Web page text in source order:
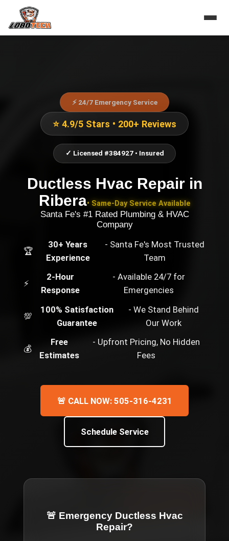
⚡ 24/7 Emergency Service
⭐ 4.9/5 Stars • 200+ Reviews
✓ Licensed #384927 • Insured
Ductless Hvac Repairin
Ribera• Same-Day Service Available
Santa Fe's #1 Rated Plumbing & HVAC
Company
🏆
30+ Years
Experience
- Santa Fe's Most Trusted
Team
⚡
2-Hour
Response
- Available 24/7 for
Emergencies
💯
100% Satisfaction
Guarantee
- We Stand Behind
Our Work
💰
Free
Estimates
- Upfront Pricing, No Hidden
Fees
🚨 CALL NOW: 505-316-4231
Schedule Service
🚨 Emergency Ductless Hvac
Repair?